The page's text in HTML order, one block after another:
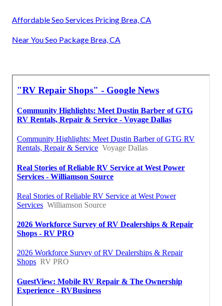
Affordable Seo Services Pricing Brea, CA
Near You Seo Package Brea, CA